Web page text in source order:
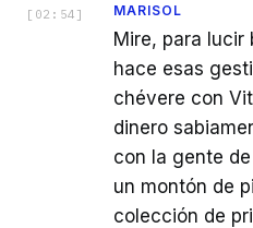
[ 02:54 ] MARISOL
Mire, para lucir
hace esas
chévere con
dinero
con la gente
un montón de
colección de